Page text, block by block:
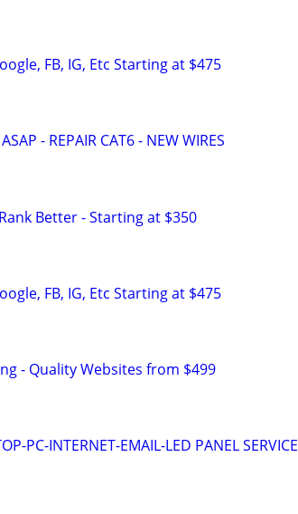
FB, IG, Etc Starting at $475
- REPAIR CAT6 - NEW WIRES
Better - Starting at $350
FB, IG, Etc Starting at $475
- Quality Websites from $499
PC-INTERNET-EMAIL-LED PANEL SERVICE